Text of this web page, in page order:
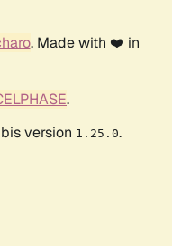
. Made with ❤️ in
.
version 1.25.0.